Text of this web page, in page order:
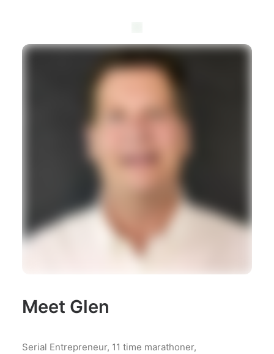
Meet Glen
Serial Entrepreneur, 11 time marathoner,